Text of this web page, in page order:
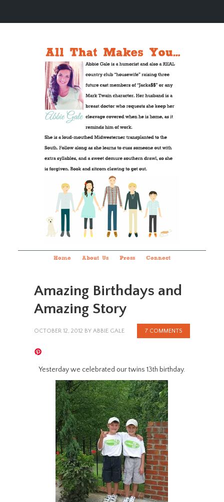
Home About Us Press Connect
Amazing Birthdays and
Amazing Story
OCTOBER 12, 2012 BY ABBIE GALE 7 COMMENTS
Yesterday we celebrated our twins 13th birthday.